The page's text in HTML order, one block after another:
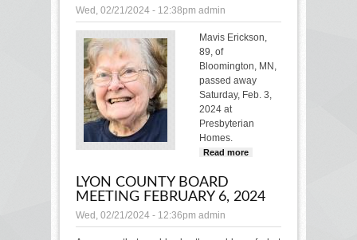
Wed, 02/21/2024 - 12:38pm admin
Mavis Erickson,
89, of
Bloomington, MN,
passed away
Saturday, Feb. 3,
2024 at
Presbyterian
Homes.
Read more
LYON COUNTY BOARD
MEETING FEBRUARY 6, 2024
Wed, 02/21/2024 - 12:36pm admin